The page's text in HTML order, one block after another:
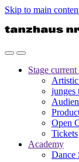
Skip to main
Stage current
junges
Open
Tickets
Academy
Dance